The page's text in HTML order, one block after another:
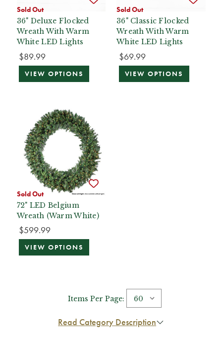
Sold Out
36" Deluxe Flocked
Wreath With Warm
White LED Lights
$89.99
VIEW OPTIONS
Sold Out
36" Classic Flocked
Wreath With Warm
White LED Lights
$69.99
VIEW OPTIONS
Sold Out
72" LED Belgium
Wreath (Warm White)
$599.99
VIEW OPTIONS
Items Per Page:
Read Category Description